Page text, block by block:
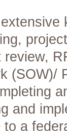
(SOW)/
and
a